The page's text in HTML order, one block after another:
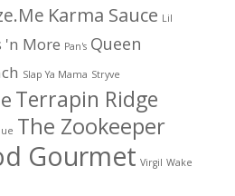
Karma Sauce Lil
'n More Pan's Queen
Slap Ya Mama Stryve
Terrapin Ridge
The Zookeeper
Gourmet Virgil Wake